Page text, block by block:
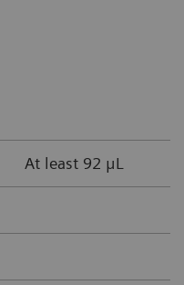
At least 92 μL